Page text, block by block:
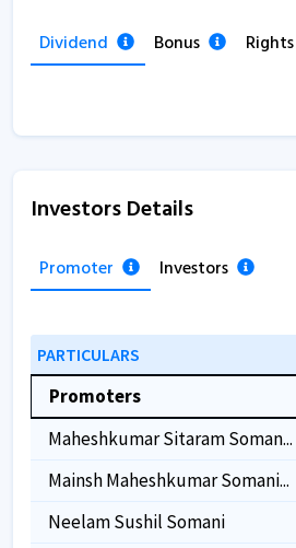
Dividend Bonus Rights
Investors Details
Promoter Investors
PARTICULARS
Promoters
Maheshkumar Sitaram Soman...
Mainsh Maheshkumar Somani...
Neelam Sushil Somani